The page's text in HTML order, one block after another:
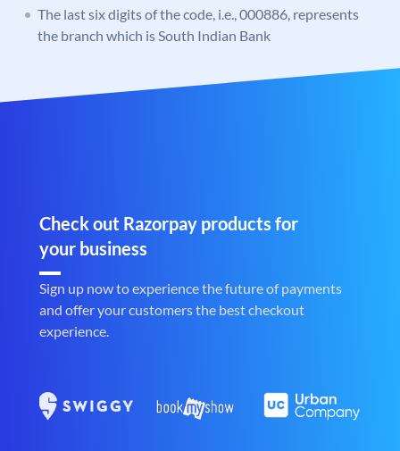
The last six digits of the code, i.e., 000886, represents
the branch which is South Indian Bank
Check out Razorpay products for
your business
Sign up now to experience the future of payments
and offer your customers the best checkout
experience.